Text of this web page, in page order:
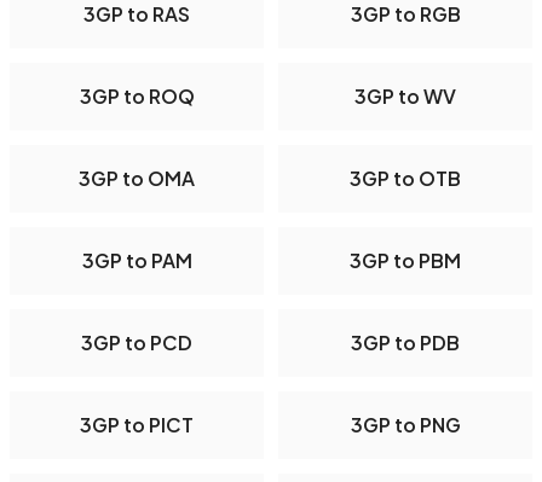
3GP to RAS 3GP to RGB
3GP to ROQ 3GP to WV
3GP to OMA 3GP to OTB
3GP to PAM 3GP to PBM
3GP to PCD 3GP to PDB
3GP to PICT 3GP to PNG